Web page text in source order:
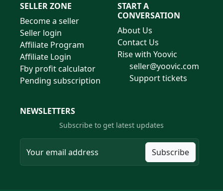
SELLER ZONE
Become a seller
Seller login
Affiliate Program
Affiliate Login
Fby profit calculator
Pending subscription
START A
CONVERSATION
About Us
Contact Us
Rise with Yoovic
seller@yoovic.com
Support tickets
NEWSLETTERS
Subscribe to get latest updates
Subscribe